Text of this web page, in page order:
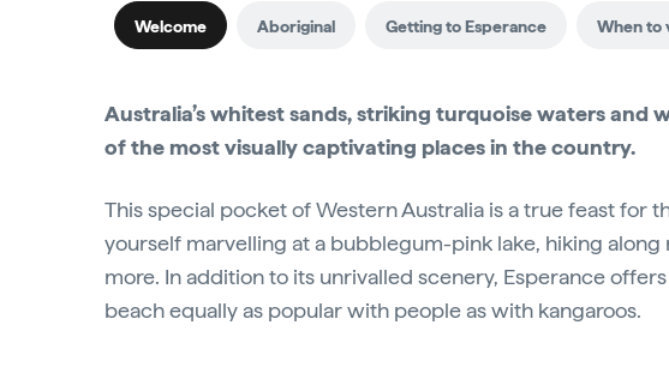
Welcome Aboriginal Getting to Esperance When to
Australia’s whitest sands, striking turquoise waters and
of the most visually captivating places in the country.
This special pocket of Western Australia is a true feast for
yourself marvelling at a bubblegum-pink lake, hiking along
more. In addition to its unrivalled scenery, Esperance
beach equally as popular with people as with kangaroos.